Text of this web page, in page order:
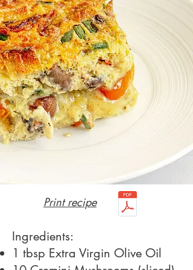
Print recipe
Ingredients:
1 tbsp Extra Virgin Olive Oil